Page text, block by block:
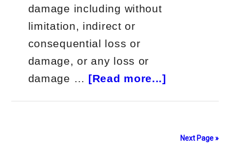
damage including without
limitation, indirect or
consequential loss or
damage, or any loss or
damage … [Read more...]
Next Page »